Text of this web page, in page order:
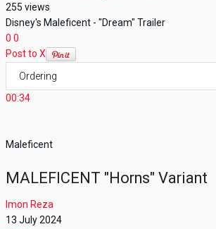
255 views
Disney's Maleficent - "Dream" Trailer
0 0
Post to X
00:34
Maleficent
MALEFICENT "Horns" Variant
Imon Reza
13 July 2024